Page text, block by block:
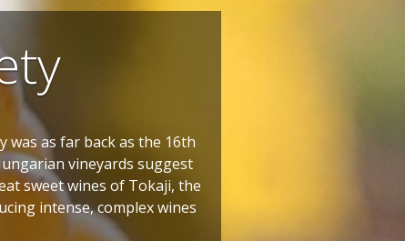
as far back as the 16th
vineyards suggest
sweet wines of Tokaji, the
intense, complex wines